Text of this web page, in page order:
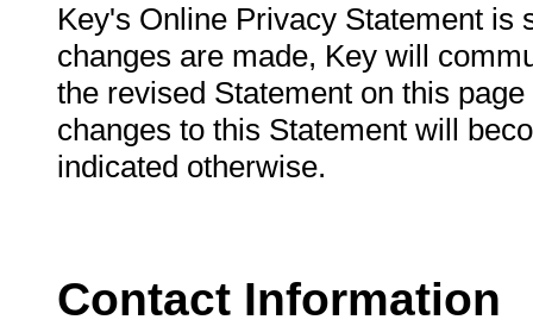
Key's Online Privacy Statement is
changes are made, Key will
the revised Statement on this
changes to this Statement will
indicated otherwise.
Contact Information